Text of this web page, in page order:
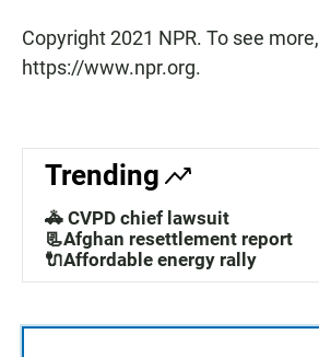
Copyright 2021 NPR. To see
https://www.npr.org.
Trending
🚓 CVPD chief lawsuit
📃Afghan resettlement report
🔌Affordable energy rally